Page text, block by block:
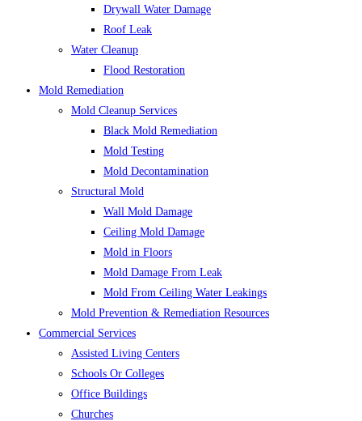
Drywall Water Damage
Roof Leak
Water Cleanup
Flood Restoration
Mold Remediation
Mold Cleanup Services
Black Mold Remediation
Mold Testing
Mold Decontamination
Structural Mold
Wall Mold Damage
Ceiling Mold Damage
Mold in Floors
Mold Damage From Leak
Mold From Ceiling Water Leakings
Mold Prevention & Remediation Resources
Commercial Services
Assisted Living Centers
Schools Or Colleges
Office Buildings
Churches